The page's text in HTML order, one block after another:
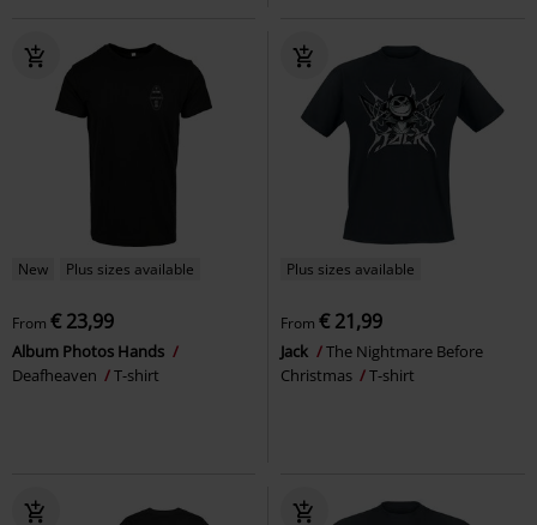
New Plus sizes available
From € 23,99
Album Photos Hands
Deafheaven
T-shirt
Plus sizes available
From € 21,99
Jack
The Nightmare Before
Christmas
T-shirt